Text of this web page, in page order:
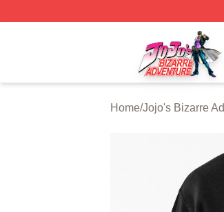
JoJo's Bizarre Adventure Store - Official
Home/Jojo's Bizarre